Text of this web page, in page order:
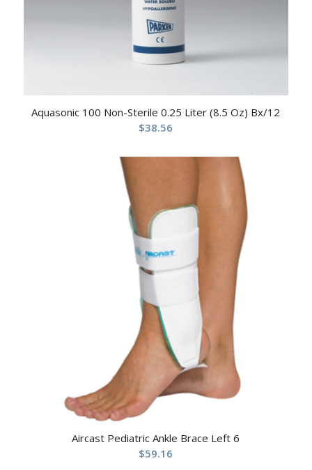
Aquasonic 100 Non-Sterile 0.25 Liter (8.5 Oz) Bx/12
$38.56
Aircast Pediatric Ankle Brace Left 6
$59.16